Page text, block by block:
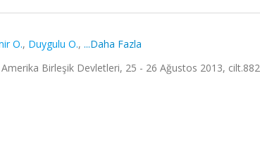
O., Duygulu O., ...Daha Fazla
Birleşik Devletleri, 25 - 26 Ağustos 2013,